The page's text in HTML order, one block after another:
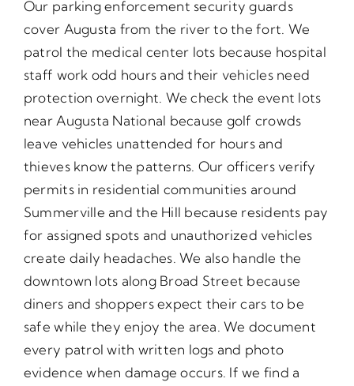
Our parking enforcement security guards
cover Augusta from the river to the fort. We
patrol the medical center lots because hospital
staff work odd hours and their vehicles need
protection overnight. We check the event lots
near Augusta National because golf crowds
leave vehicles unattended for hours and
thieves know the patterns. Our officers verify
permits in residential communities around
Summerville and the Hill because residents pay
for assigned spots and unauthorized vehicles
create daily headaches. We also handle the
downtown lots along Broad Street because
diners and shoppers expect their cars to be
safe while they enjoy the area. We document
every patrol with written logs and photo
evidence when damage occurs. If we find a